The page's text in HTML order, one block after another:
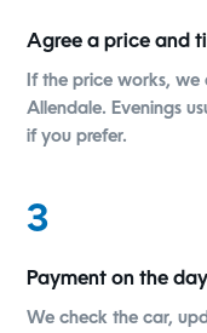
Agree a price and
If the price works,
Allendale. Evenings
if you prefer.
3
Payment on the day
We check the car,